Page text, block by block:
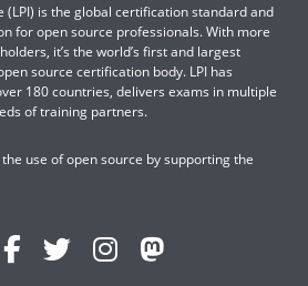
(LPI) is the global certification standard and
for open source professionals. With more
it’s the world’s first and largest
source certification body. LPI has
180 countries, delivers exams in multiple
of training partners.
use of open source by supporting the